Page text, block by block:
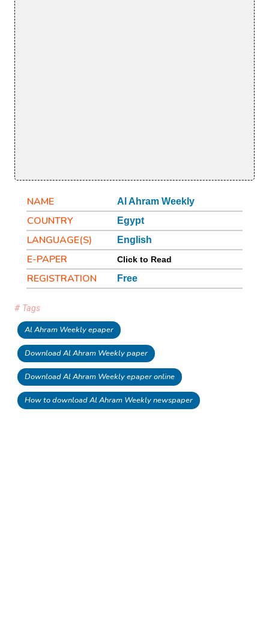
NAME Al Ahram Weekly
COUNTRY Egypt
LANGUAGE(S) English
E-PAPER Click to Read
REGISTRATION Free
# Tags
Al Ahram Weekly epaper
Download Al Ahram Weekly paper
Download Al Ahram Weekly epaper online
How to download Al Ahram Weekly newspaper